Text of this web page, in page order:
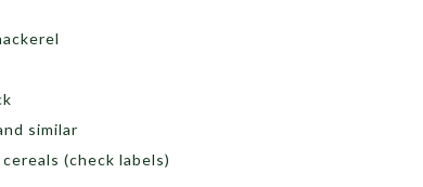
similar
(check labels)